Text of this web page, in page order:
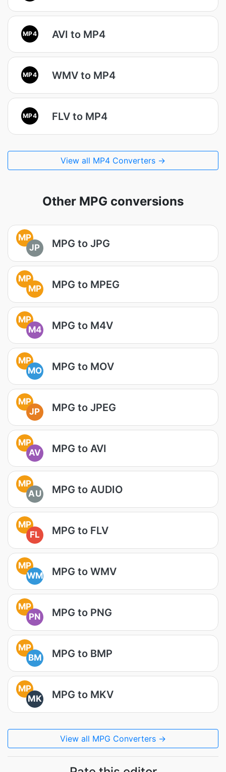
MP4 AVI to MP4
MP4 WMV to MP4
MP4 FLV to MP4
View all MP4 Converters →
Other MPG conversions
MP
JP
MPG to JPG
MP
MP
MPG to MPEG
MP
M4
MPG to M4V
MP
MO
MPG to MOV
MP
JP
MPG to JPEG
MP
AV
MPG to AVI
MP
AU
MPG to AUDIO
MP
FL
MPG to FLV
MP
WM
MPG to WMV
MP
PN
MPG to PNG
MP
BM
MPG to BMP
MP
MK
MPG to MKV
View all MPG Converters →